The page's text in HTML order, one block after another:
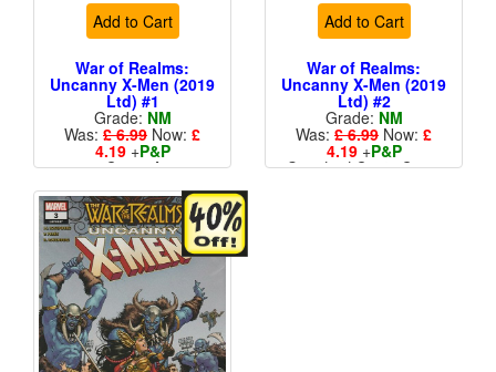
Add to Cart
War of Realms:
Uncanny X-Men (2019
Ltd) #1
Grade: NM
Was: £ 6.99 Now: £
4.19+P&P
Cover A
Add to Cart
War of Realms:
Uncanny X-Men (2019
Ltd) #2
Grade: NM
Was: £ 6.99 Now: £
4.19+P&P
Standard Cents Cover